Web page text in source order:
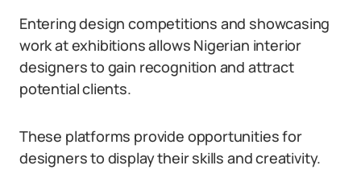
Entering design competitions and showcasing
work at exhibitions allows Nigerian interior
designers to gain recognition and attract
potential clients.
These platforms provide opportunities for
designers to display their skills and creativity.